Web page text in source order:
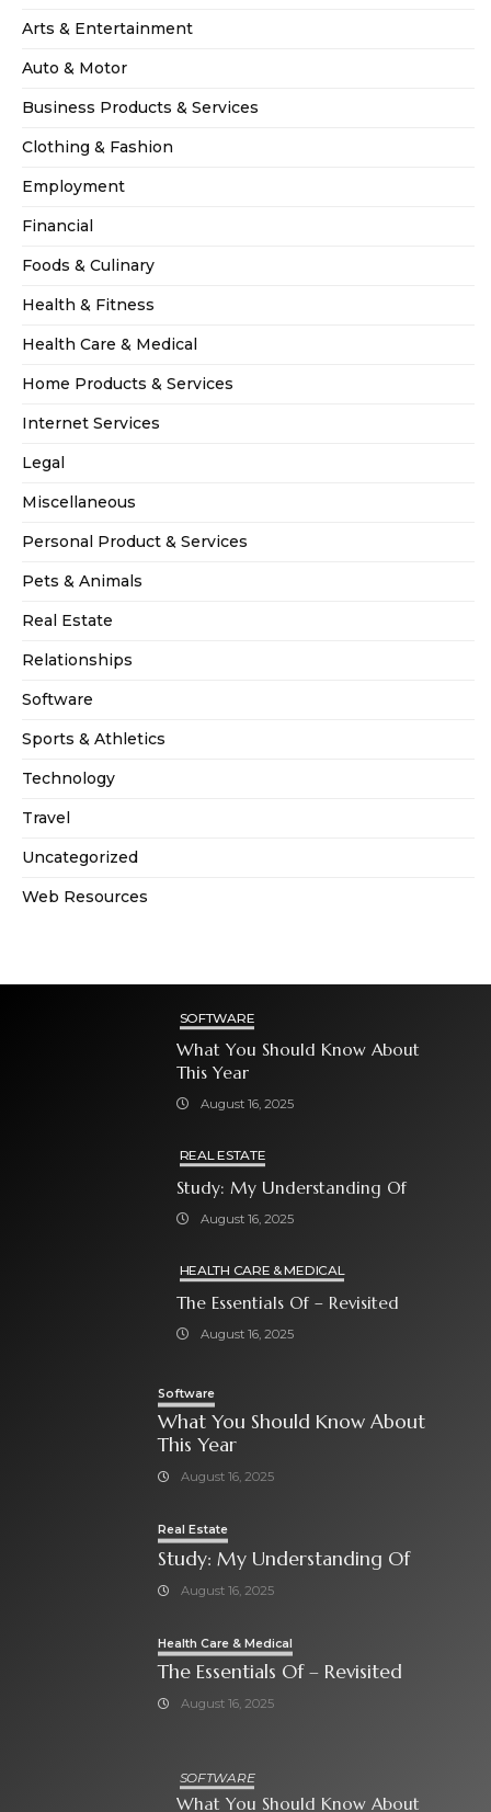
Arts & Entertainment
Auto & Motor
Business Products & Services
Clothing & Fashion
Employment
Financial
Foods & Culinary
Health & Fitness
Health Care & Medical
Home Products & Services
Internet Services
Legal
Miscellaneous
Personal Product & Services
Pets & Animals
Real Estate
Relationships
Software
Sports & Athletics
Technology
Travel
Uncategorized
Web Resources
SOFTWARE
What You Should Know About
This Year
August 16, 2025
REAL ESTATE
Study: My Understanding Of
August 16, 2025
HEALTH CARE & MEDICAL
The Essentials Of – Revisited
August 16, 2025
Software
What You Should Know About
This Year
August 16, 2025
Real Estate
Study: My Understanding Of
August 16, 2025
Health Care & Medical
The Essentials Of – Revisited
August 16, 2025
SOFTWARE
What You Should Know About